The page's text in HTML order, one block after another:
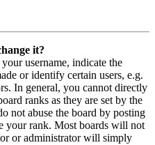
it?
username, indicate the
or identify certain users, e.g.
In general, you cannot directly
ranks as they are set by the
not abuse the board by posting
your rank. Most boards will not
or administrator will simply